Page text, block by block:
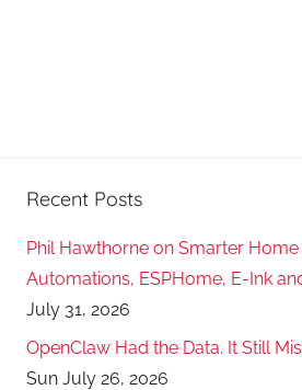
Recent Posts
Phil Hawthorne on Smarter
Automations, ESPHome, E-Ink
July 31, 2026
OpenClaw Had the Data. It Still
Sun July 26, 2026